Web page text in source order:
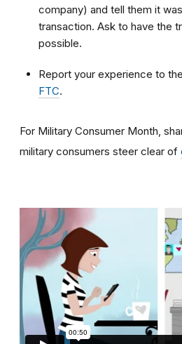
company) and tell them it
transaction. Ask to have the
possible.
Report your experience to
FTC.
For Military Consumer Month,
military consumers steer clear of